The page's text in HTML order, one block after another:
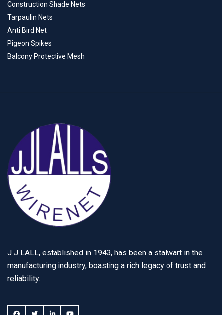
Construction Shade Nets
Tarpaulin Nets
Anti Bird Net
Pigeon Spikes
Balcony Protective Mesh
J J LALL, established in 1943, has been a stalwart in the
manufacturing industry, boasting a rich legacy of trust and
reliability.